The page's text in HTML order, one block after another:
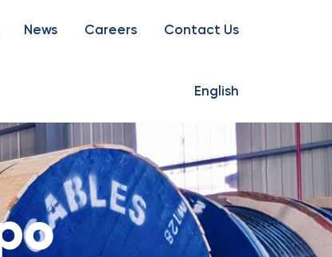
News Careers Contact Us
English